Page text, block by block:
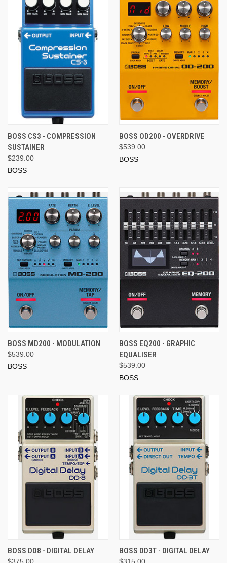
BOSS CS3 - COMPRESSION
SUSTAINER
$239.00
BOSS
BOSS OD200 - OVERDRIVE
$539.00
BOSS
BOSS MD200 - MODULATION
$539.00
BOSS
BOSS EQ200 - GRAPHIC
EQUALISER
$539.00
BOSS
BOSS DD8 - DIGITAL DELAY BOSS DD3T - DIGITAL DELAY